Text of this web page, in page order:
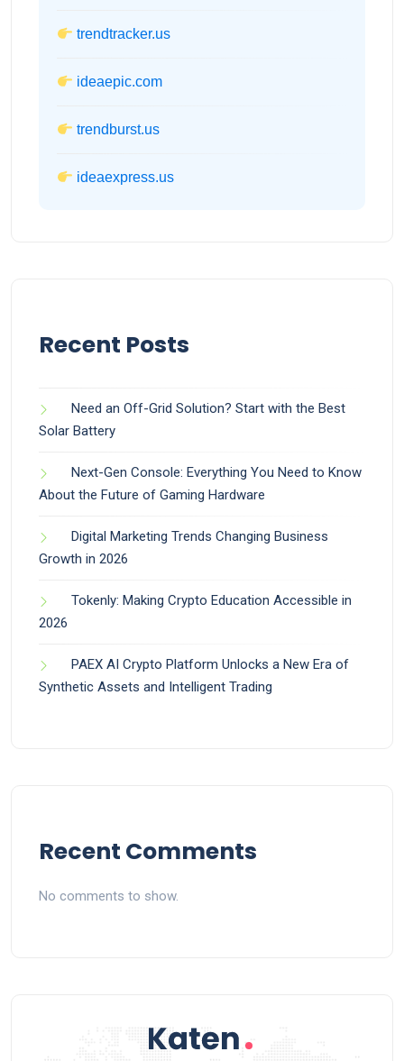
trendtracker.us
ideaepic.com
trendburst.us
ideaexpress.us
Recent Posts
Need an Off-Grid Solution? Start with the Best
Solar Battery
Next-Gen Console: Everything You Need to Know
About the Future of Gaming Hardware
Digital Marketing Trends Changing Business
Growth in 2026
Tokenly: Making Crypto Education Accessible in
2026
PAEX AI Crypto Platform Unlocks a New Era of
Synthetic Assets and Intelligent Trading
Recent Comments
No comments to show.